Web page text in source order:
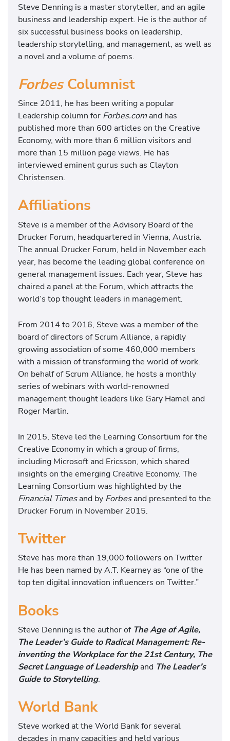
Steve Denning is a master storyteller, and an agile
business and leadership expert. He is the author of
six successful business books on leadership,
leadership storytelling, and management, as well as
a novel and a volume of poems.
ForbesColumnist
Since 2011, he has been writing a popular
Leadership column for Forbes.comand has
published more than 600 articles on the Creative
Economy, with more than 6 million visitors and
more than 15 million page views. He has
interviewed eminent gurus such as Clayton
Christensen.
Affiliations
Steve is a member of the Advisory Board of the
Drucker Forum, headquartered in Vienna, Austria.
The annual Drucker Forum, held in November each
year, has become the leading global conference on
general management issues. Each year, Steve has
chaired a panel at the Forum, which attracts the
world’s top thought leaders in management.
From 2014 to 2016, Steve was a member of the
board of directors of Scrum Alliance, a rapidly
growing association of some 460,000 members
with a mission of transforming the world of work.
On behalf of Scrum Alliance, he hosts a monthly
series of webinars with world-renowned
management thought leaders like Gary Hamel and
Roger Martin.
In 2015, Steve led the Learning Consortium for the
Creative Economy in which a group of firms,
including Microsoft and Ericsson, which shared
insights on the emerging Creative Economy. The
Learning Consortium was highlighted by the
Financial Timesand by Forbesand presented to the
Drucker Forum in November 2015.
Twitter
Steve has more than 19,000 followers on Twitter
He has been named by A.T. Kearney as “one of the
top ten digital innovation influencers on Twitter.”
Books
Steve Denning is the author ofThe Age of Agile,
The Leader’s Guide to Radical Management: Re-
inventing the Workplace for the 21st Century, The
Secret Language of Leadership and The Leader’s
Guide to Storytelling.
World Bank
Steve worked at the World Bank for several
decades in many capacities and held various